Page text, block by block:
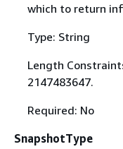
which to return
Type: String
Length
2147483647.
Required: No
SnapshotType